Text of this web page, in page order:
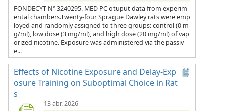
FONDECYT N° 3240295. MED PC otuput data from experim
ental chambers.Twenty-four Sprague Dawley rats were emp
loyed and randomly assigned to three groups: control (0 m
g/ml), low dose (3 mg/ml), and high dose (20 mg/ml) of vap
orized nicotine. Exposure was administered via the passiv
e...
Effects of Nicotine Exposure and Delay-Exp
osure Training on Suboptimal Choice in Rat
s
13 abr. 2026